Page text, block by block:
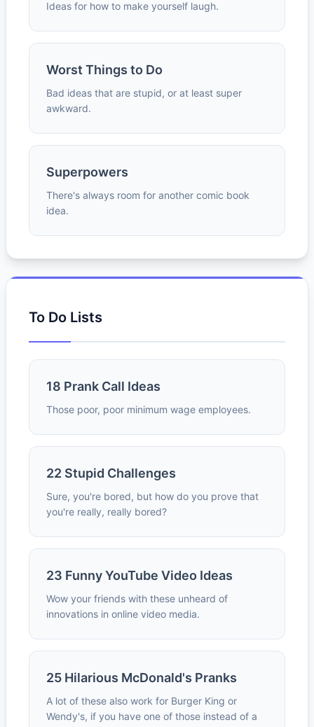
Ideas for how to make yourself laugh.
Worst Things to Do
Bad ideas that are stupid, or at least super
awkward.
Superpowers
There's always room for another comic book
idea.
To Do Lists
18 Prank Call Ideas
Those poor, poor minimum wage employees.
22 Stupid Challenges
Sure, you're bored, but how do you prove that
you're really, really bored?
23 Funny YouTube Video Ideas
Wow your friends with these unheard of
innovations in online video media.
25 Hilarious McDonald's Pranks
A lot of these also work for Burger King or
Wendy's, if you have one of those instead of a